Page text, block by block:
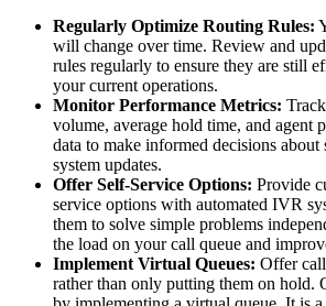
Regularly Optimize Routing Rules:
will change over time. Review and
rules regularly to ensure they are still
your current operations.
Monitor Performance Metrics:
volume, average hold time, and agent
data to make informed decisions
system updates.
Offer Self-Service Options: Provide
service options with automated IVR
them to solve simple problems
the load on your call queue and
Implement Virtual Queues: Offer
rather than only putting them on hold.